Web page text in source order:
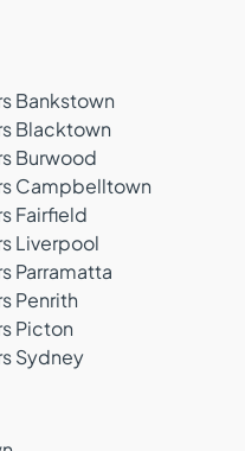
Bankstown
Blacktown
Burwood
Campbelltown
Fairfield
Liverpool
Parramatta
Penrith
Picton
Sydney